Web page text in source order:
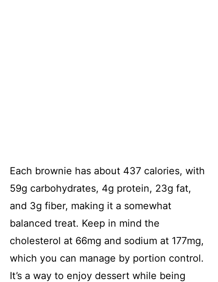
Each brownie has about 437 calories, with
59g carbohydrates, 4g protein, 23g fat,
and 3g fiber, making it a somewhat
balanced treat. Keep in mind the
cholesterol at 66mg and sodium at 177mg,
which you can manage by portion control.
It’s a way to enjoy dessert while being